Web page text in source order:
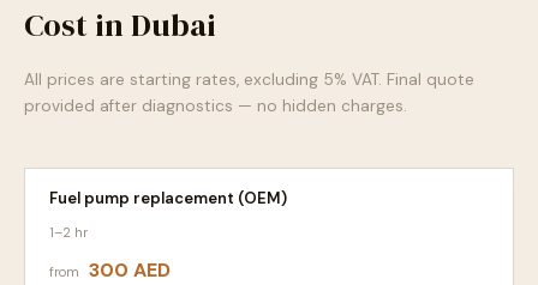
Cost in Dubai
All prices are starting rates, excluding 5% VAT. Final quote
provided after diagnostics — no hidden charges.
Fuel pump replacement (OEM)
1–2 hr
from 300 AED